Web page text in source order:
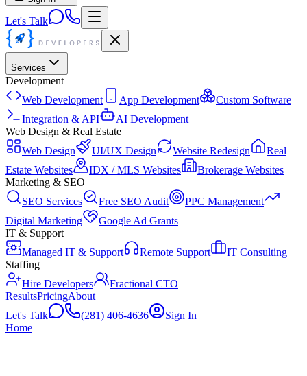
Let's Talk
Services
Development
Web Development
App Development
Custom Software
Integration & API
AI Development
Web Design & Real Estate
Web Design
UI/UX Design Website Redesign
Real
Estate Websites
IDX / MLS Websites
Brokerage Websites
Marketing & SEO
SEO Services
Free SEO Audit
PPC Management
Digital Marketing
Google Ad Grants
IT & Support
Managed IT & Support
Remote Support
IT Consulting
Staffing
Hire Developers
Fractional CTO
ResultsPricingAbout
Let's Talk
(281) 406-4636
Sign In
Home